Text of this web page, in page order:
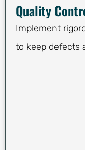
Quality
Implement
to keep defects